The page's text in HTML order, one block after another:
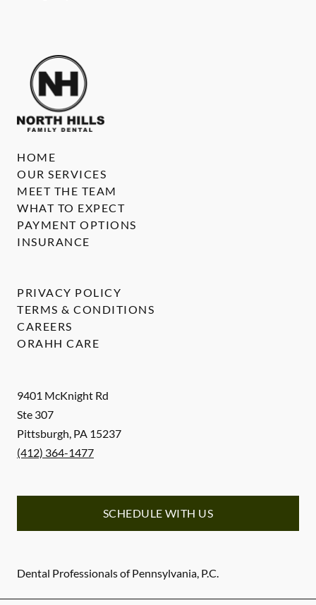
9401 McKnight Rd
Ste 307
Pittsburgh, PA 15237
(412) 364-1477
SCHEDULE WITH US
Dental Professionals of Pennsylvania, P.C.
HOME
OUR SERVICES
MEET THE TEAM
WHAT TO EXPECT
PAYMENT OPTIONS
INSURANCE
PRIVACY POLICY
TERMS & CONDITIONS
CAREERS
ORAHH CARE